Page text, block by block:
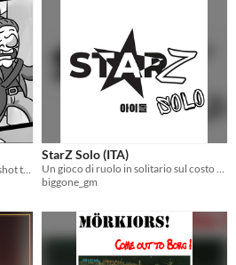
StarZ Solo (ITA)
Un gioco di ruolo in solitario sul costo umano di diventare un idol. Prendi una matita. Siediti. Diventa la tua StarZ.
biggone_gm